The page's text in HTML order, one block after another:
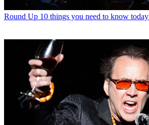
Round Up 10 things you need to know